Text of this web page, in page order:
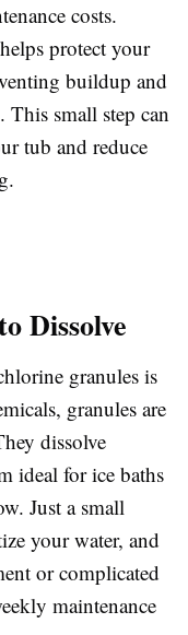
costs.
protect your
buildup and
This small step can
tub and reduce
Dissolve
granules is
granules are
dissolve
ideal for ice baths
Just a small
your water, and
or complicated
maintenance